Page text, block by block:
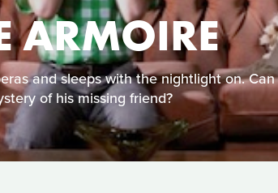
ARMOIRE
and sleeps with the nightlight on.
of his missing friend?